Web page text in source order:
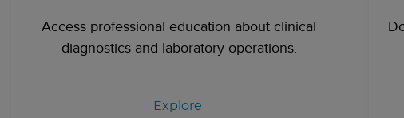
Access professional education about clinical
diagnostics and laboratory operations.
Explore